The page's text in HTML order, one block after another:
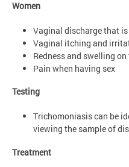
Women
Vaginal discharge that
Vaginal itching and
Redness and swelling
Pain when having sex
Testing
Trichomoniasis can be
viewing the sample of
Treatment